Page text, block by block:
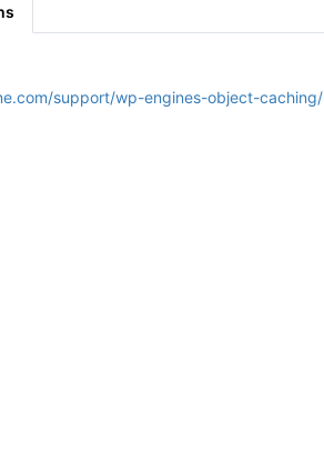
support/wp-engines-object-caching/